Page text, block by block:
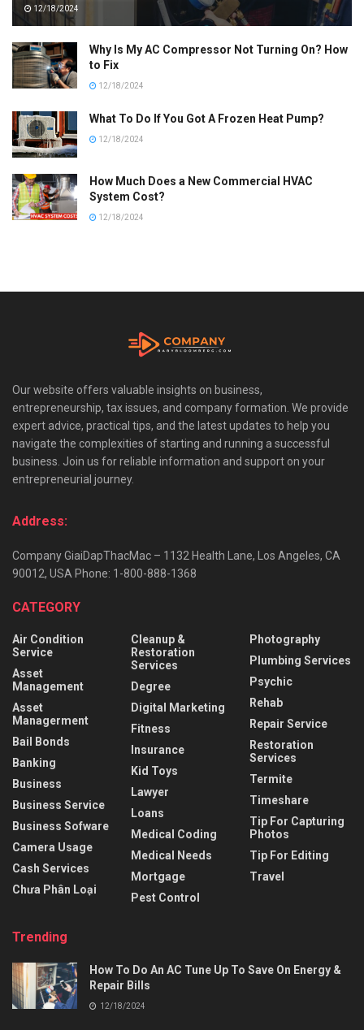
12/18/2024
Why Is My AC Compressor Not Turning On? How
to Fix
12/18/2024
What To Do If You Got A Frozen Heat Pump?
12/18/2024
How Much Does a New Commercial HVAC
System Cost?
12/18/2024
Our website offers valuable insights on business,
entrepreneurship, tax issues, and company formation. We provide
expert advice, practical tips, and the latest updates to help you
navigate the complexities of starting and running a successful
business. Join us for reliable information and support on your
entrepreneurial journey.
Address:
Company GiaiDapThacMac – 1132 Health Lane, Los Angeles, CA
90012, USA Phone: 1-800-888-1368
CATEGORY
Air Condition
Service
Asset
Management
Asset
Managerment
Bail Bonds
Banking
Business
Business Service
Business Sofware
Camera Usage
Cash Services
Chưa Phân Loại
Cleanup &
Restoration
Services
Degree
Digital Marketing
Fitness
Insurance
Kid Toys
Lawyer
Loans
Medical Coding
Medical Needs
Mortgage
Pest Control
Photography
Plumbing Services
Psychic
Rehab
Repair Service
Restoration
Services
Termite
Timeshare
Tip For Capturing
Photos
Tip For Editing
Travel
Trending
How To Do An AC Tune Up To Save On Energy &
Repair Bills
12/18/2024